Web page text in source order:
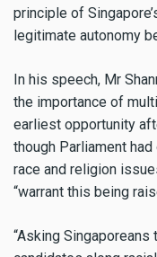
principle of
legitimate autonomy
In his speech, Mr
the importance of
earliest opportunity
though Parliament
race and religion
“warrant this being
“Asking